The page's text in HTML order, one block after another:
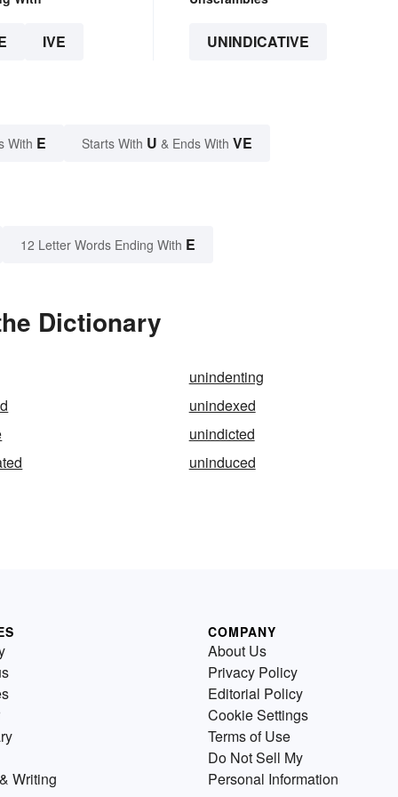
IVE UNINDICATIVE
With E Starts With U & Ends With VE
12 Letter Words Ending With E
Dictionary
unindenting
unindexed
unindicted
uninduced
Writing
COMPANY
About Us
Privacy Policy
Editorial Policy
Cookie Settings
Terms of Use
Do Not Sell My
Personal Information